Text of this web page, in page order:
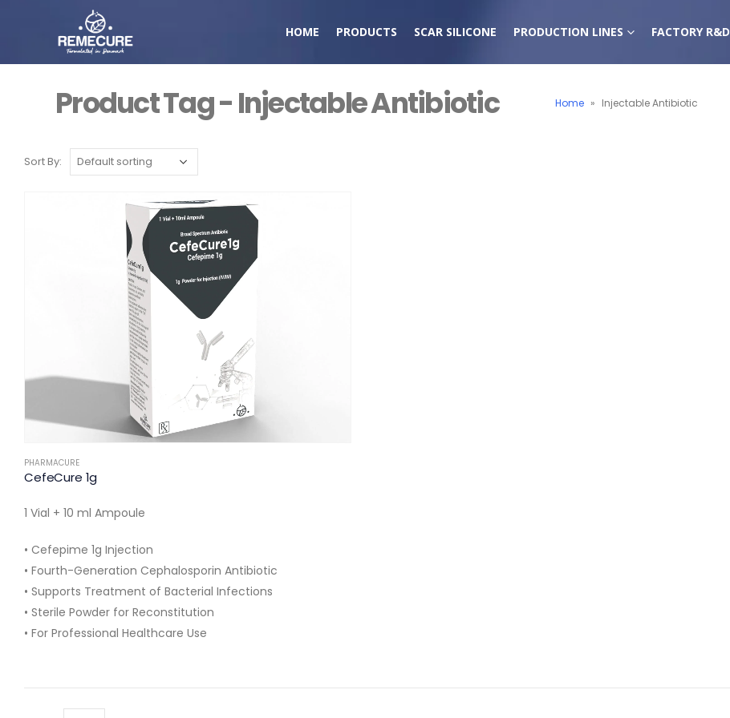
HOME PRODUCTS SCAR SILICONE PRODUCTION LINES FACTORY R&D
Product Tag - Injectable Antibiotic Home » Injectable Antibiotic
Sort By:
PHARMACURE
CefeCure 1g
1 Vial + 10 ml Ampoule
• Cefepime 1g Injection
• Fourth-Generation Cephalosporin Antibiotic
• Supports Treatment of Bacterial Infections
• Sterile Powder for Reconstitution
• For Professional Healthcare Use